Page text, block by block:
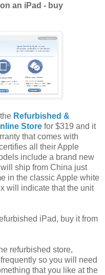
an iPad - buy
Refurbished &
Store for $319 and it
that comes with
all their Apple
include a brand new
ship from China just
in the classic Apple white
will indicate that the unit
iPad, buy it from
refurbished store,
so you will need
that you like at the